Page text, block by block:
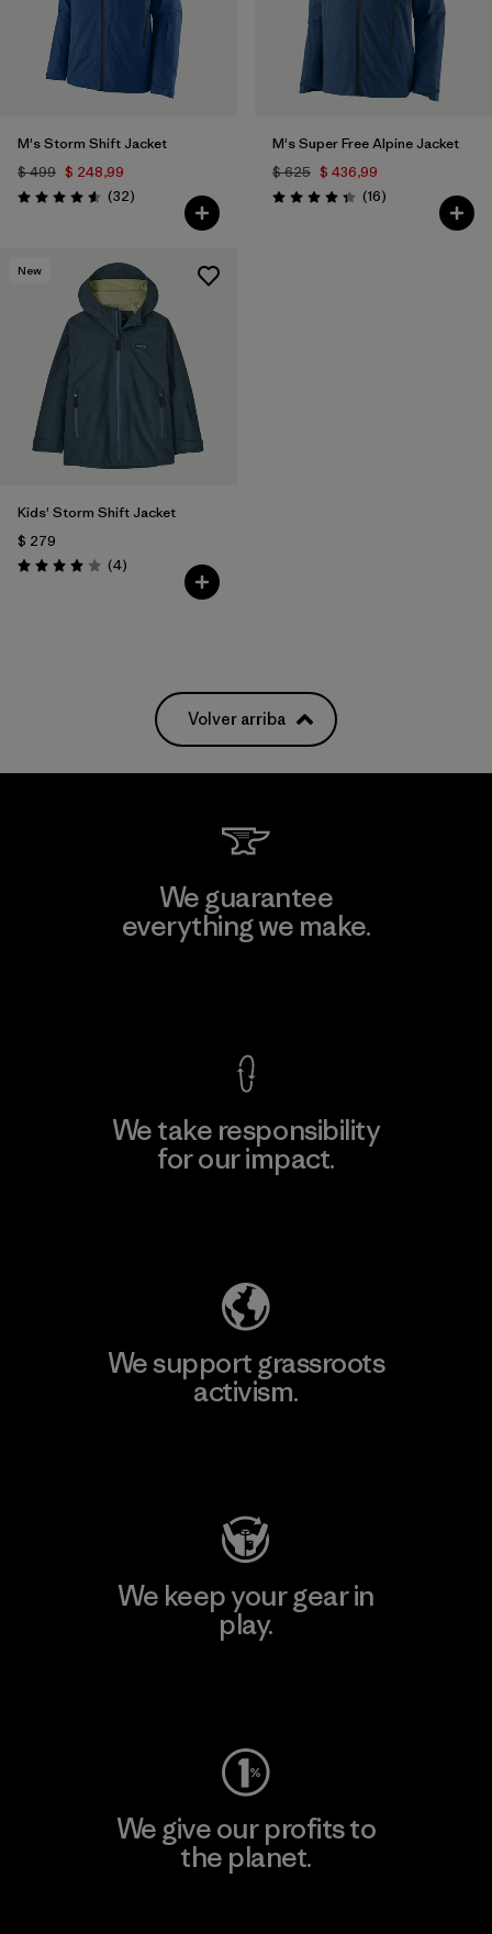
M's Storm Shift Jacket
$ 499 $ 248,99
Valoración: 4.6 / 5
(32Comentarios
)
M's Super Free Alpine Jacket
$ 625 $ 436,99
Valoración: 4.3 / 5
(16Comentarios
)
New
Kids' Storm Shift Jacket
$ 279
Valoración: 4.0 / 5
(4Comentarios
)
Volver arriba
We guarantee
everything we make.
We take responsibility
for our impact.
We support grassroots
activism.
We keep your gear in
play.
We give our profits to
the planet.